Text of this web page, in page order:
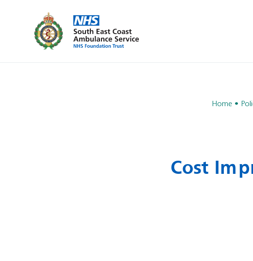
Home
Cost